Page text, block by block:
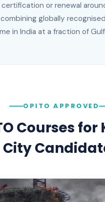
certification or renewal
globally
in India at a fraction of
OPITO APPROVED
Courses for
City